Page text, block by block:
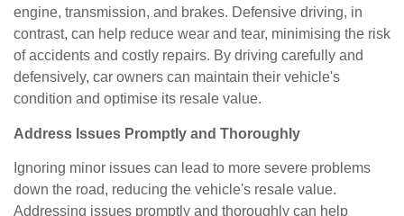
engine, transmission, and brakes. Defensive driving, in
contrast, can help reduce wear and tear, minimising the risk
of accidents and costly repairs. By driving carefully and
defensively, car owners can maintain their vehicle's
condition and optimise its resale value.
Address Issues Promptly and Thoroughly
Ignoring minor issues can lead to more severe problems
down the road, reducing the vehicle's resale value.
Addressing issues promptly and thoroughly can help